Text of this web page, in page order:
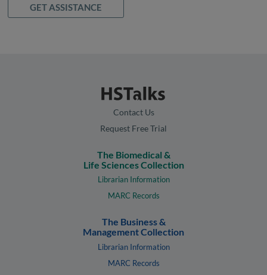
GET ASSISTANCE
Contact Us
Request Free Trial
The Biomedical &
Life Sciences Collection
Librarian Information
MARC Records
The Business &
Management Collection
Librarian Information
MARC Records